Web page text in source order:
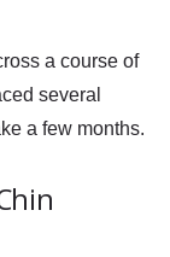
a course of
several
a few months.